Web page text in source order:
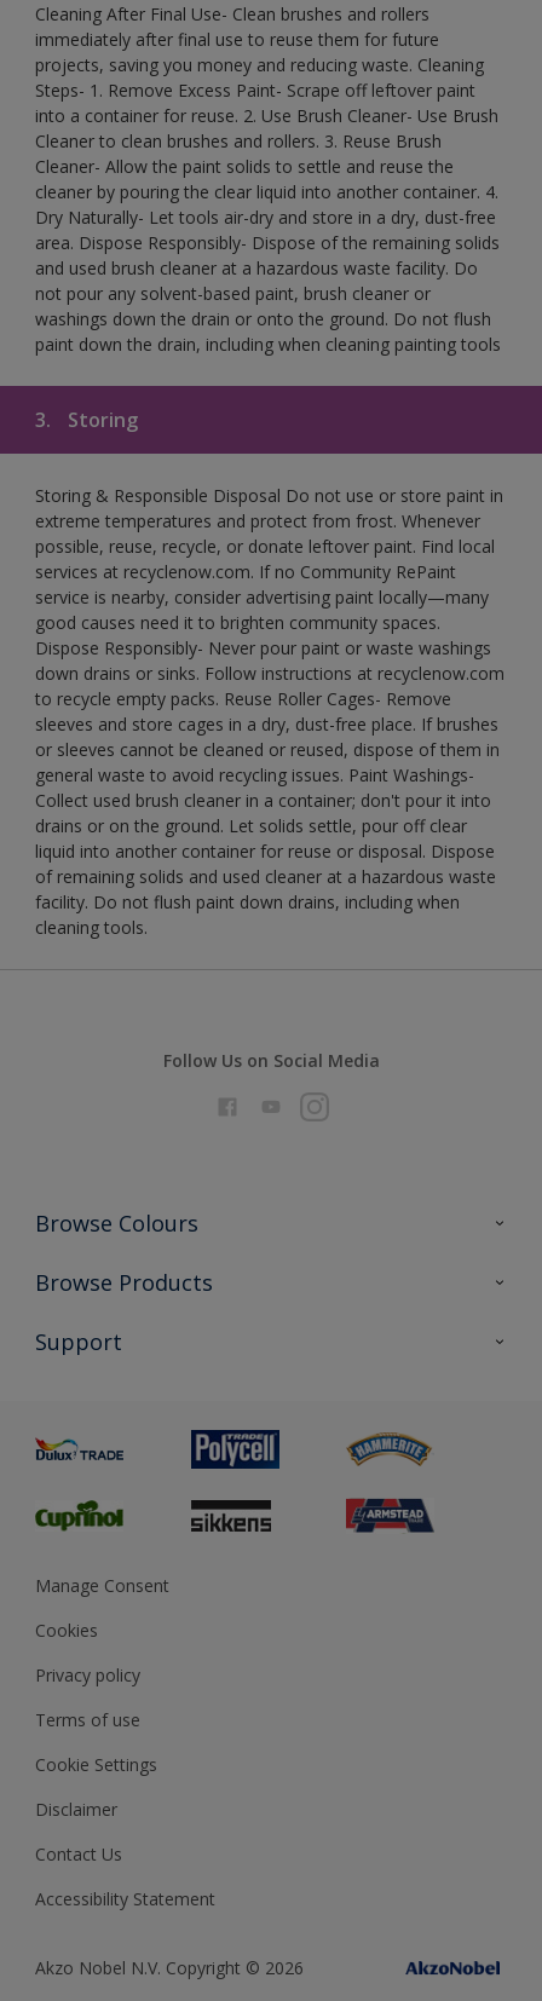
Cleaning After Final Use- Clean brushes and rollers
immediately after final use to reuse them for future
projects, saving you money and reducing waste. Cleaning
Steps- 1. Remove Excess Paint- Scrape off leftover paint
into a container for reuse. 2. Use Brush Cleaner- Use Brush
Cleaner to clean brushes and rollers. 3. Reuse Brush
Cleaner- Allow the paint solids to settle and reuse the
cleaner by pouring the clear liquid into another container. 4.
Dry Naturally- Let tools air-dry and store in a dry, dust-free
area. Dispose Responsibly- Dispose of the remaining solids
and used brush cleaner at a hazardous waste facility. Do
not pour any solvent-based paint, brush cleaner or
washings down the drain or onto the ground. Do not flush
paint down the drain, including when cleaning painting tools
3. Storing
Storing & Responsible Disposal Do not use or store paint in
extreme temperatures and protect from frost. Whenever
possible, reuse, recycle, or donate leftover paint. Find local
services at recyclenow.com. If no Community RePaint
service is nearby, consider advertising paint locally—many
good causes need it to brighten community spaces.
Dispose Responsibly- Never pour paint or waste washings
down drains or sinks. Follow instructions at recyclenow.com
to recycle empty packs. Reuse Roller Cages- Remove
sleeves and store cages in a dry, dust-free place. If brushes
or sleeves cannot be cleaned or reused, dispose of them in
general waste to avoid recycling issues. Paint Washings-
Collect used brush cleaner in a container; don't pour it into
drains or on the ground. Let solids settle, pour off clear
liquid into another container for reuse or disposal. Dispose
of remaining solids and used cleaner at a hazardous waste
facility. Do not flush paint down drains, including when
cleaning tools.
Follow Us on Social Media
Browse Colours
Colour Futures 2026
Exterior Walls & Wood
Browse Products
All Products
Preparing & Repairing
Support
Glossary
Sustainability
Gender Pay Report
MSA Statement
Manage Consent
Cookies
Privacy policy
Terms of use
Cookie Settings
Disclaimer
Contact Us
Accessibility Statement
Akzo Nobel N.V. Copyright © 2026